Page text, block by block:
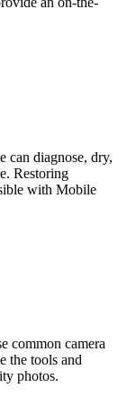
can diagnose, dry,
Restoring
with Mobile
common camera
the tools and
photos.